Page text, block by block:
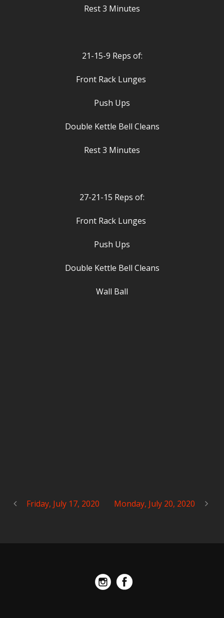
Rest 3 Minutes
21-15-9 Reps of:
Front Rack Lunges
Push Ups
Double Kettle Bell Cleans
Rest 3 Minutes
27-21-15 Reps of:
Front Rack Lunges
Push Ups
Double Kettle Bell Cleans
Wall Ball
Friday, July 17, 2020 Monday, July 20, 2020